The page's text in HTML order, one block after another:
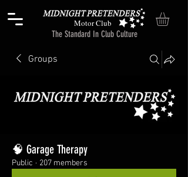
The Standard In Club Culture
Motor Club
Groups
🧠 Garage Therapy
Public · 207 members